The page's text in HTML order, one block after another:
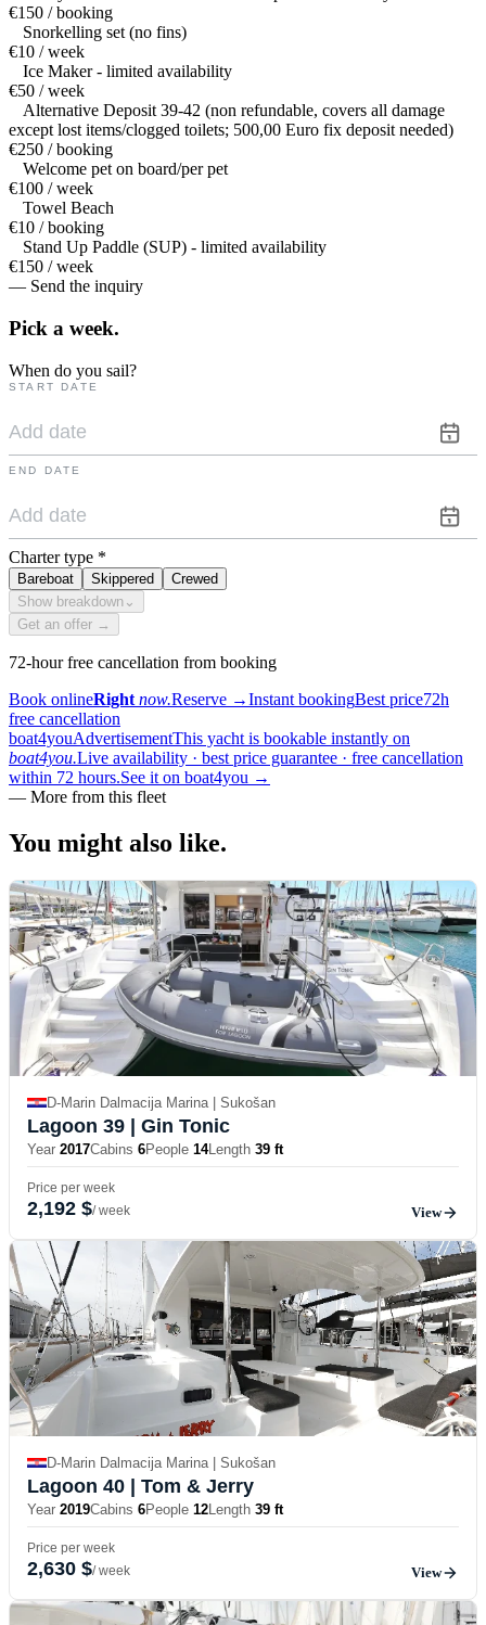
€150 / booking
Snorkelling set (no fins)
€10 / week
Ice Maker - limited availability
€50 / week
Alternative Deposit 39-42 (non refundable, covers all damage
except lost items/clogged toilets; 500,00 Euro fix deposit needed)
€250 / booking
Welcome pet on board/per pet
€100 / week
Towel Beach
€10 / booking
Stand Up Paddle (SUP) - limited availability
€150 / week
— Send the inquiry
Pick a week.
When do you sail?
START DATE
END DATE
Charter type *
Bareboat Skippered
Crewed
Show breakdown ⌄
Get an offer →
72-hour free cancellation from booking
Book onlineRight now.Reserve →Instant bookingBest price72h
free cancellation
boat4youAdvertisementThis yacht is bookable instantly on
boat4you.Live availability · best price guarantee · free cancellation
within 72 hours.See it on boat4you →
— More from this fleet
You might also like.
D-Marin Dalmacija Marina | Sukošan
Lagoon 39 | Gin Tonic
Year 2017Cabins 6People 14Length 39 ft
Price per week
2,192 $/ week View
D-Marin Dalmacija Marina | Sukošan
Lagoon 40 | Tom & Jerry
Year 2019Cabins 6People 12Length 39 ft
Price per week
2,630 $/ week View